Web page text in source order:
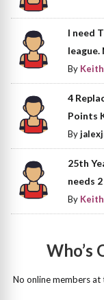
I need
league.
By
4
Points
By
25th
needs
By
Who’s
No online members at